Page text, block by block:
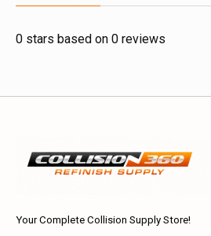
0 stars based on 0 reviews
Your Complete Collision Supply Store!